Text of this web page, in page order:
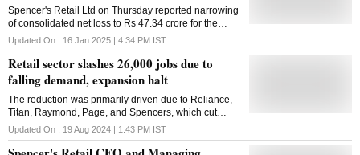
Spencer's Retail Ltd on Thursday reported narrowing
of consolidated net loss to Rs 47.34 crore for the
December quarter. The company posted net loss of
Rs 51.20 crore in the October-December period a
year ago, according to a regulatory filing from
Spencer's Retail, a RP Sanjiv Goenka firm. However,
its revenue from operations was down 20.9 per cent
at Rs 516.97 crore during the quarter under review. It
was at Rs 654.01 crore in the year-ago period. The
company had a "soft festive quarter with respect to
consumer spending," said Spencer's Retail in its
investor presentation. Total expenses of Spencer's
Updated On : 16 Jan 2025 | 4:34 PM IST
Retail sector slashes 26,000 jobs due to
falling demand, expansion halt
The reduction was primarily driven due to Reliance,
Titan, Raymond, Page, and Spencers, which cut
52,000 jobs, or 17% of their workforce
Updated On : 19 Aug 2024 | 1:43 PM IST